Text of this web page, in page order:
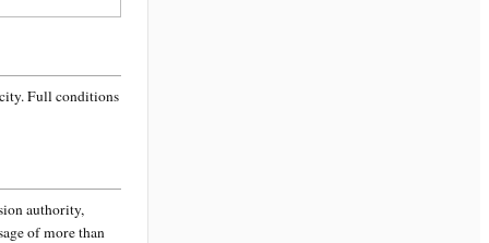
. Full conditions
authority,
of more than